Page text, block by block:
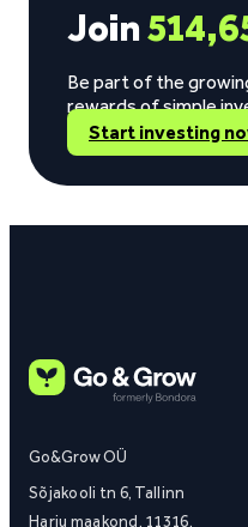
Join
Be part of the
rewards of simple
Start investing
Go&Grow OÜ
Sõjakooli tn 6, Tallinn
Harju maakond, 11316,